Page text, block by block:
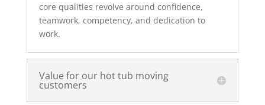
core qualities revolve around confidence,
teamwork, competency, and dedication to
work.
Value for our hot tub moving
customers